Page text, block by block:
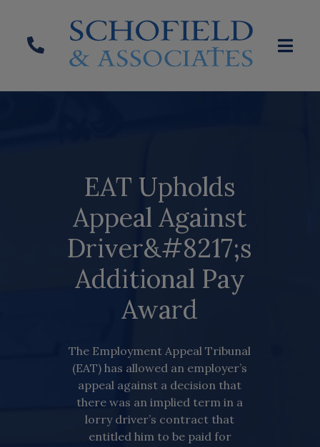
EAT Upholds
Appeal Against
Driver&#8217;s
Additional Pay
Award
The Employment Appeal Tribunal
(EAT) has allowed an employer’s
appeal against a decision that
there was an implied term in a
lorry driver’s contract that
entitled him to be paid for